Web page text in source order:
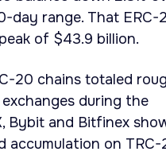
day range. That ERC-
of $43.9 billion.
20 chains totaled
during the
Bybit and Bitfinex
accumulation on TRC-